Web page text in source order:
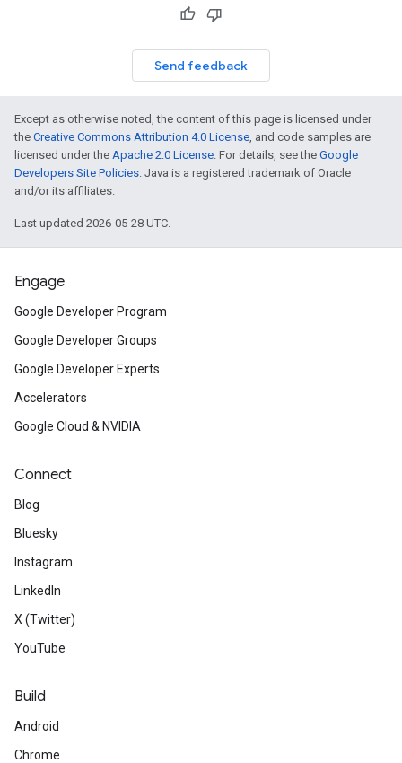
Send feedback
Except as otherwise noted, the content of this page is licensed under
the Creative Commons Attribution 4.0 License, and code samples are
licensed under the Apache 2.0 License. For details, see the Google
Developers Site Policies. Java is a registered trademark of Oracle
and/or its affiliates.
Last updated 2026-05-28 UTC.
Engage
Google Developer Program
Google Developer Groups
Google Developer Experts
Accelerators
Google Cloud & NVIDIA
Connect
Blog
Bluesky
Instagram
LinkedIn
X (Twitter)
YouTube
Build
Android
Chrome